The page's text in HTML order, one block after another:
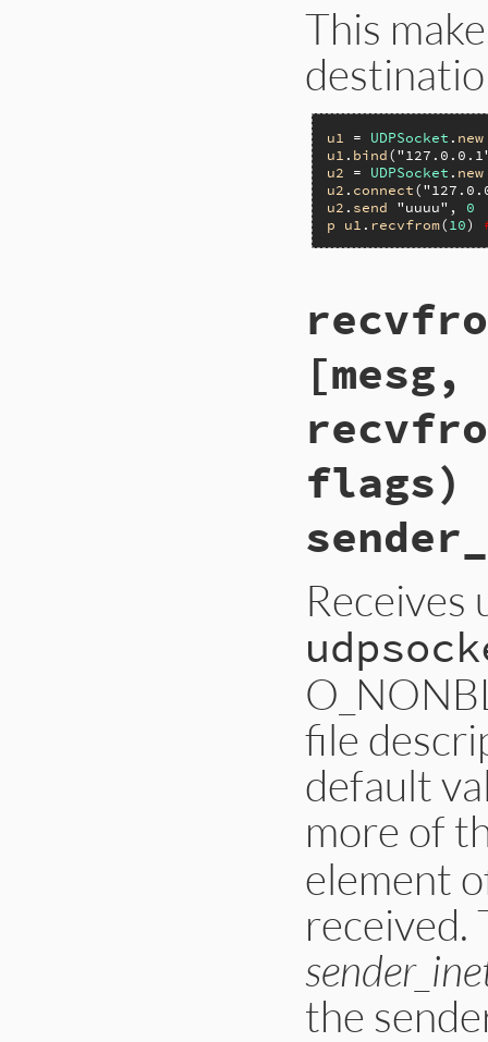
This
u1 = UDPSocket . new
u1 . bind(
u2 = UDPSocket . new
u2 . connect(
u2 . send "uuuu" , 0
p
u1 . recvfrom( 10)
flags)
Receives
file
default
more of
element
received.
the